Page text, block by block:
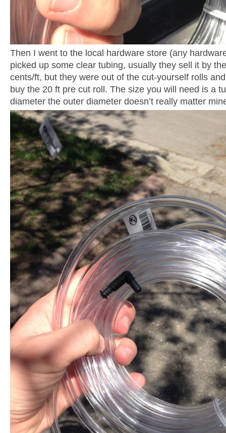
Then I went to the local hardware store (any
picked up some clear tubing, usually they sell it by
cents/ft, but they were out of the cut-yourself rolls
buy the 20 ft pre cut roll. The size you will need is a
diameter the outer diameter doesn’t really matter